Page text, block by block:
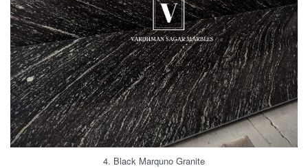
4. Black Marquno Granite